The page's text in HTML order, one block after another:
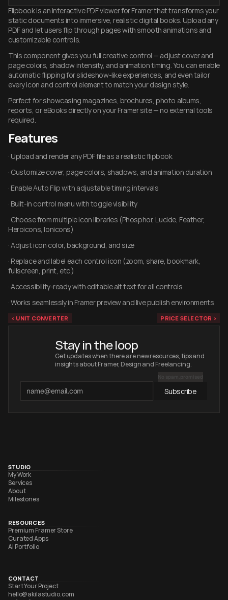
Flipbook is an interactive PDF viewer for Framer that transforms your
static documents into immersive, realistic digital books. Upload any
PDF and let users flip through pages with smooth animations and
customizable controls.
This component gives you full creative control — adjust cover and
page colors, shadow intensity, and animation timing. You can enable
automatic flipping for slideshow-like experiences, and even tailor
every icon and control element to match your design style.
Perfect for showcasing magazines, brochures, photo albums,
reports, or eBooks directly on your Framer site — no external tools
required.
Features
· Upload and render any PDF file as a realistic flipbook
· Customize cover, page colors, shadows, and animation duration
· Enable Auto Flip with adjustable timing intervals
· Built-in control menu with toggle visibility
· Choose from multiple icon libraries (Phosphor, Lucide, Feather,
Heroicons, Ionicons)
· Adjust icon color, background, and size
· Replace and label each control icon (zoom, share, bookmark,
fullscreen, print, etc.)
· Accessibility-ready with editable alt text for all controls
· Works seamlessly in Framer preview and live publish environments
‹ UNIT CONVERTER PRICE SELECTOR ›
Stay in the loop
Get updates when there are new resources, tips and
insights about Framer, Design and Freelancing.
No spam, promised
Subscribe
STUDIO
My Work
Services
About
Milestones
RESOURCES
Premium Framer Store
Curated Apps
AI Portfolio
CONTACT
Start Your Project
hello@akilastudio.com